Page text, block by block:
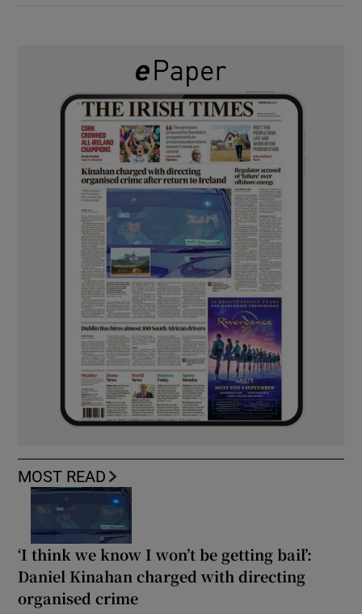
MOST READ
‘I think we know I won’t be getting bail’:
Daniel Kinahan charged with directing
organised crime